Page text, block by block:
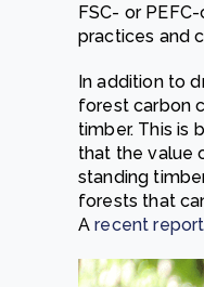
FSC- or
practices and
In addition to
forest carbon
timber. This is
that the value
standing
forests that
Arecent report